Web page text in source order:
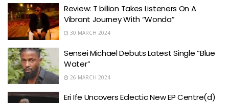
Review: T billion Takes Listeners On A
Vibrant Journey With “Wonda”
30 MARCH 2024
Sensei Michael Debuts Latest Single “Blue
Water”
26 MARCH 2024
Eri Ife Uncovers Eclectic New EP Centre(d)